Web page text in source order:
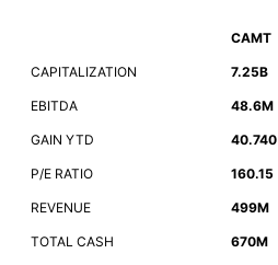
CAMT
CAPITALIZATION 7.25B
EBITDA 48.6M
GAIN YTD 40.740
P/E RATIO 160.15
REVENUE 499M
TOTAL CASH 670M